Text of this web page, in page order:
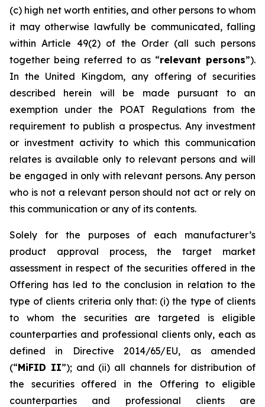
(c) high net worth entities, and other persons to whom
it may otherwise lawfully be communicated, falling
within Article 49(2) of the Order (all such persons
together being referred to as “relevant persons”).
In the United Kingdom, any offering of securities
described herein will be made pursuant to an
exemption under the POAT Regulations from the
requirement to publish a prospectus. Any investment
or investment activity to which this communication
relates is available only to relevant persons and will
be engaged in only with relevant persons. Any person
who is not a relevant person should not act or rely on
this communication or any of its contents.
Solely for the purposes of each manufacturer’s
product approval process, the target market
assessment in respect of the securities offered in the
Offering has led to the conclusion in relation to the
type of clients criteria only that: (i) the type of clients
to whom the securities are targeted is eligible
counterparties and professional clients only, each as
defined in Directive 2014/65/EU, as amended
(“MiFID II”); and (ii) all channels for distribution of
the securities offered in the Offering to eligible
counterparties and professional clients are